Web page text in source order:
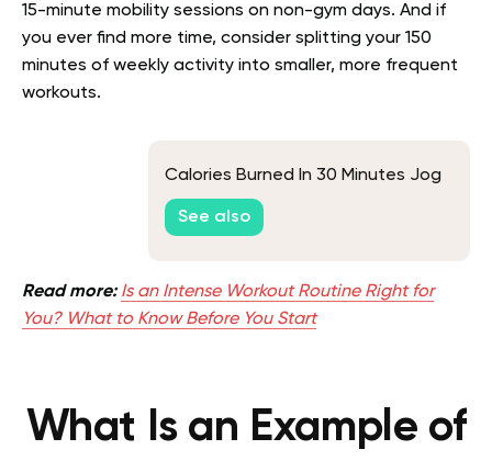
15-minute mobility sessions on non-gym days. And if
you ever find more time, consider splitting your 150
minutes of weekly activity into smaller, more frequent
workouts.
Calories Burned In 30 Minutes Jog
See also
Read more: Is an Intense Workout Routine Right for
You? What to Know Before You Start
What Is an Example of